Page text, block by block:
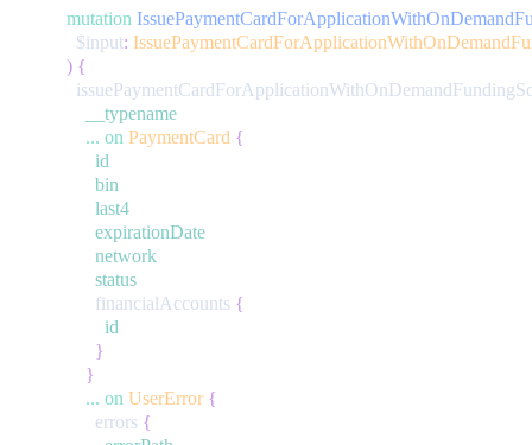
mutation
$input:
) {
__typename
... on PaymentCard {
id
bin
last4
expirationDate
network
status
financialAccounts {
id
}
}
... on UserError {
errors {